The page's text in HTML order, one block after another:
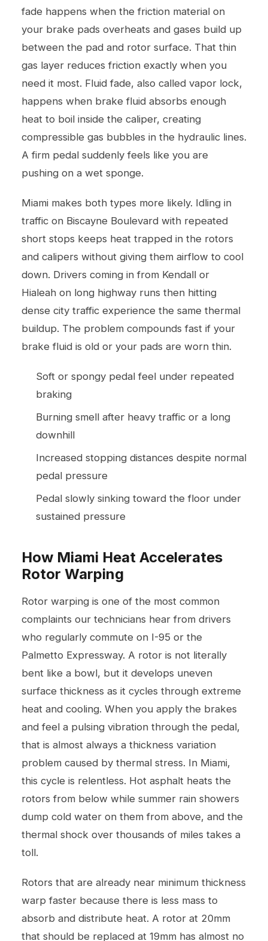
fade happens when the friction material on
your brake pads overheats and gases build up
between the pad and rotor surface. That thin
gas layer reduces friction exactly when you
need it most. Fluid fade, also called vapor lock,
happens when brake fluid absorbs enough
heat to boil inside the caliper, creating
compressible gas bubbles in the hydraulic lines.
A firm pedal suddenly feels like you are
pushing on a wet sponge.
Miami makes both types more likely. Idling in
traffic on Biscayne Boulevard with repeated
short stops keeps heat trapped in the rotors
and calipers without giving them airflow to cool
down. Drivers coming in from Kendall or
Hialeah on long highway runs then hitting
dense city traffic experience the same thermal
buildup. The problem compounds fast if your
brake fluid is old or your pads are worn thin.
Soft or spongy pedal feel under repeated
braking
Burning smell after heavy traffic or a long
downhill
Increased stopping distances despite normal
pedal pressure
Pedal slowly sinking toward the floor under
sustained pressure
How Miami Heat Accelerates
Rotor Warping
Rotor warping is one of the most common
complaints our technicians hear from drivers
who regularly commute on I-95 or the
Palmetto Expressway. A rotor is not literally
bent like a bowl, but it develops uneven
surface thickness as it cycles through extreme
heat and cooling. When you apply the brakes
and feel a pulsing vibration through the pedal,
that is almost always a thickness variation
problem caused by thermal stress. In Miami,
this cycle is relentless. Hot asphalt heats the
rotors from below while summer rain showers
dump cold water on them from above, and the
thermal shock over thousands of miles takes a
toll.
Rotors that are already near minimum thickness
warp faster because there is less mass to
absorb and distribute heat. A rotor at 20mm
that should be replaced at 19mm has almost no